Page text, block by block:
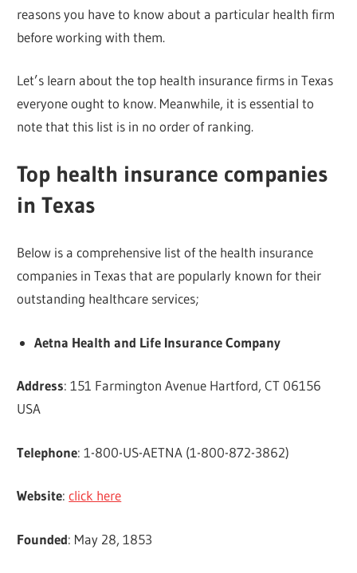
reasons you have to know about a particular health firm
before working with them.
Let’s learn about the top health insurance firms in Texas
everyone ought to know. Meanwhile, it is essential to
note that this list is in no order of ranking.
Top health insurance companies
in Texas
Below is a comprehensive list of the health insurance
companies in Texas that are popularly known for their
outstanding healthcare services;
Aetna Health and Life Insurance Company
Address: 151 Farmington Avenue Hartford, CT 06156
USA
Telephone: 1-800-US-AETNA (1-800-872-3862)
Website:click here
Founded: May 28, 1853